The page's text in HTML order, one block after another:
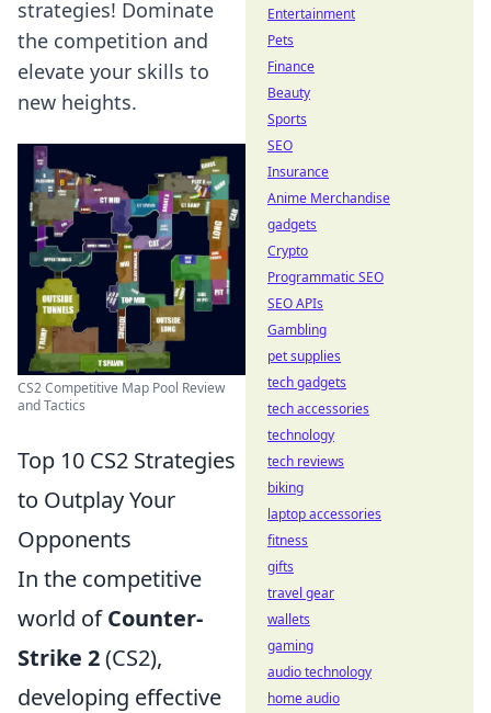
strategies! Dominate
the competition and
elevate your skills to
new heights.
CS2 Competitive Map Pool Review
and Tactics
Top 10 CS2 Strategies
to Outplay Your
Opponents
In the competitive
world ofCounter-
Strike 2(CS2),
developing effective
Entertainment
Pets
Finance
Beauty
Sports
SEO
Insurance
Anime Merchandise
gadgets
Crypto
Programmatic SEO
SEO APIs
Gambling
pet supplies
tech gadgets
tech accessories
technology
tech reviews
biking
laptop accessories
fitness
gifts
travel gear
wallets
gaming
audio technology
home audio